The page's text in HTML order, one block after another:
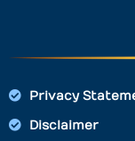
Privacy
Disclaimer